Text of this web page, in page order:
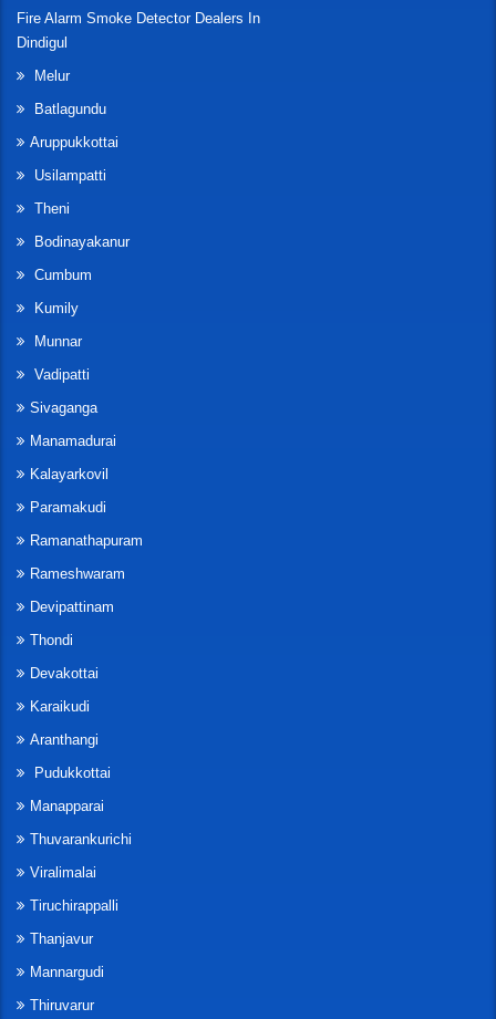
Fire Alarm Smoke Detector Dealers In
Dindigul
Melur
Batlagundu
Aruppukkottai
Usilampatti
Theni
Bodinayakanur
Cumbum
Kumily
Munnar
Vadipatti
Sivaganga
Manamadurai
Kalayarkovil
Paramakudi
Ramanathapuram
Rameshwaram
Devipattinam
Thondi
Devakottai
Karaikudi
Aranthangi
Pudukkottai
Manapparai
Thuvarankurichi
Viralimalai
Tiruchirappalli
Thanjavur
Mannargudi
Thiruvarur